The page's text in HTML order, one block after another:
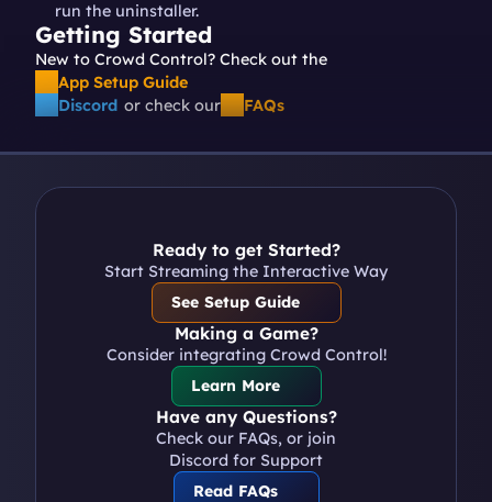
run the uninstaller.
Getting Started
New to Crowd Control? Check out the
App Setup Guide
Discord or check our FAQs
Ready to get Started?
Start Streaming the Interactive Way
See Setup Guide
Have any Questions?
Check our FAQs, or join
Discord for Support
Read FAQs
Making a Game?
Consider integrating Crowd Control!
Learn More